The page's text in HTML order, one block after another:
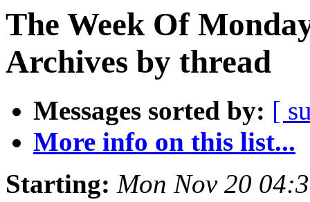
The Week Of
Archives by thread
Messages sorted by: [
More info on this list...
Starting: Mon Nov 20